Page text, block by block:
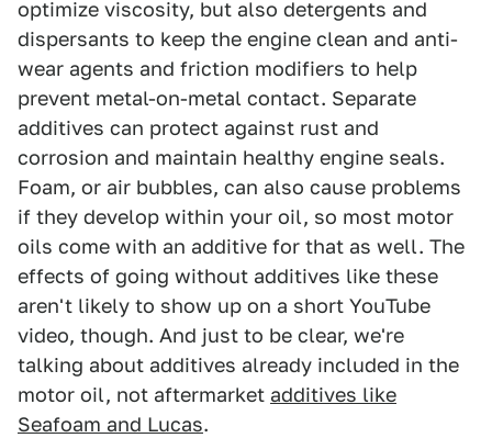
optimize viscosity, but also detergents and
dispersants to keep the engine clean and anti-
wear agents and friction modifiers to help
prevent metal-on-metal contact. Separate
additives can protect against rust and
corrosion and maintain healthy engine seals.
Foam, or air bubbles, can also cause problems
if they develop within your oil, so most motor
oils come with an additive for that as well. The
effects of going without additives like these
aren't likely to show up on a short YouTube
video, though. And just to be clear, we're
talking about additives already included in the
motor oil, not aftermarket additives like
Seafoam and Lucas.